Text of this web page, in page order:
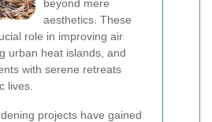
beyond mere
aesthetics. These
role in improving air
urban heat islands, and
with serene retreats
lives.
projects have gained